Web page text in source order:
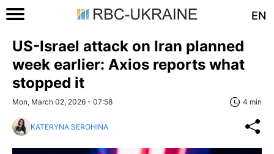
EN
US-Israel attack on Iran planned
week earlier: Axios reports what
stopped it
Mon, March 02, 2026 - 07:58 4 min
KATERYNA SEROHINA